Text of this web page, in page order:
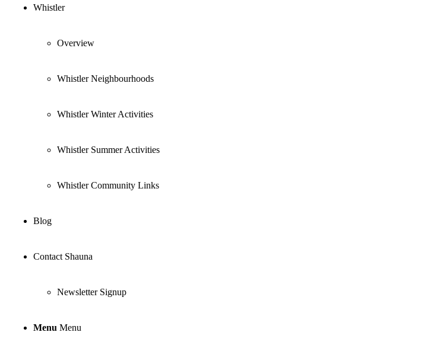
Whistler
Overview
Whistler Neighbourhoods
Whistler Winter Activities
Whistler Summer Activities
Whistler Community Links
Blog
Contact Shauna
Newsletter Signup
Menu Menu